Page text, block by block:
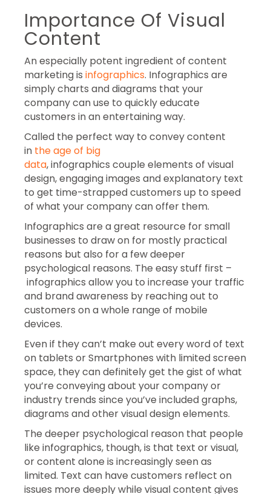
Importance Of Visual
Content
An especially potent ingredient of content
marketing is infographics. Infographics are
simply charts and diagrams that your
company can use to quickly educate
customers in an entertaining way.
Called the perfect way to convey content
in the age of big
data, infographics couple elements of visual
design, engaging images and explanatory text
to get time-strapped customers up to speed
of what your company can offer them.
Infographics are a great resource for small
businesses to draw on for mostly practical
reasons but also for a few deeper
psychological reasons. The easy stuff first –
infographics allow you to increase your traffic
and brand awareness by reaching out to
customers on a whole range of mobile
devices.
Even if they can’t make out every word of text
on tablets or Smartphones with limited screen
space, they can definitely get the gist of what
you’re conveying about your company or
industry trends since you’ve included graphs,
diagrams and other visual design elements.
The deeper psychological reason that people
like infographics, though, is that text or visual,
or content alone is increasingly seen as
limited. Text can have customers reflect on
issues more deeply while visual content gives